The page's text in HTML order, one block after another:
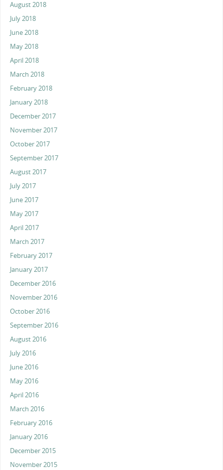
August 2018
July 2018
June 2018
May 2018
April 2018
March 2018
February 2018
January 2018
December 2017
November 2017
October 2017
September 2017
August 2017
July 2017
June 2017
May 2017
April 2017
March 2017
February 2017
January 2017
December 2016
November 2016
October 2016
September 2016
August 2016
July 2016
June 2016
May 2016
April 2016
March 2016
February 2016
January 2016
December 2015
November 2015